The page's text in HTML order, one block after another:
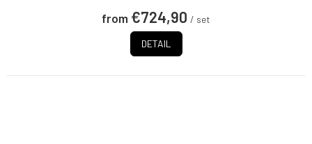
from €724,90 / set
DETAIL